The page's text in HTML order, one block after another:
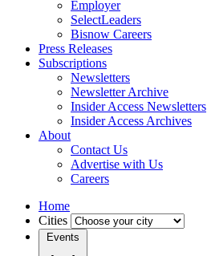
Employer
SelectLeaders
Bisnow Careers
Press Releases
Subscriptions
Newsletters
Newsletter Archive
Insider Access Newsletters
Insider Access Archives
About
Contact Us
Advertise with Us
Careers
Home
Cities
Events